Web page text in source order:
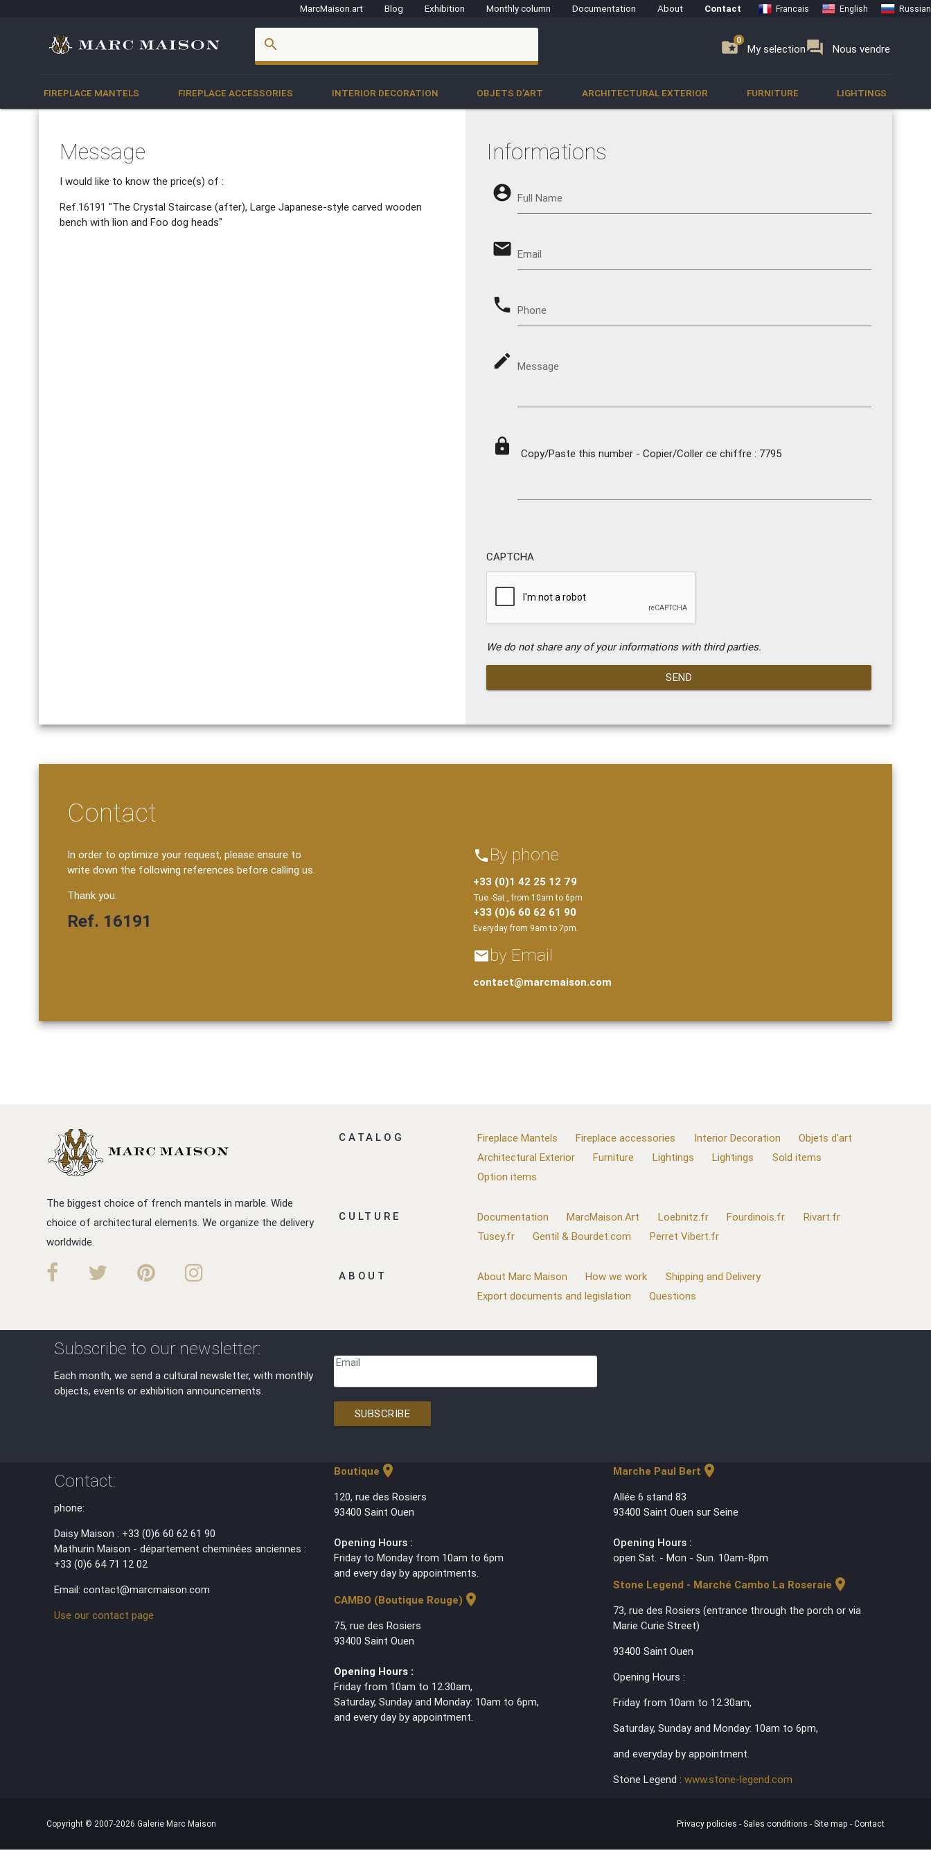
MarcMaison.art Blog Exhibition Monthly column Documentation About Contact Francais English Russian
search folder_special My selection
0 forum Nous vendre
0
FIREPLACE MANTELS FIREPLACE ACCESSORIES INTERIOR DECORATION OBJETS D'ART ARCHITECTURAL EXTERIOR FURNITURE LIGHTINGS
Message
I would like to know the price(s) of :
Ref.16191 "The Crystal Staircase (after), Large Japanese-style carved wooden
bench with lion and Foo dog heads"
Informations
account_circle Full Name
email Email
phone Phone
mode_edit Message
lock Copy/Paste this number - Copier/Coller ce chiffre : 7795
CAPTCHA
We do not share any of your informations with third parties.
SEND
Contact
In order to optimize your request, please ensure to
write down the following references before calling us.
Thank you.
Ref. 16191
phone By phone
+33 (0)1 42 25 12 79
Tue.-Sat., from 10am to 6pm
+33 (0)6 60 62 61 90
Everyday from 9am to 7pm.
emailby Email
contact@marcmaison.com
The biggest choice of french mantels in marble. Wide
choice of architectural elements. We organize the delivery
worldwide.
CATALOG Fireplace Mantels Fireplace accessories Interior Decoration
Objets d'art
Architectural Exterior
Furniture Lightings Lightings
Sold items
Option items
CULTURE Documentation MarcMaison.Art Loebnitz.fr Fourdinois.fr
Rivart.fr
Tusey.fr
Gentil & Bourdet.com Perret Vibert.fr
ABOUT About Marc Maison How we work
Shipping and Delivery
Export documents and legislation
Questions
Subscribe to our newsletter:
Each month, we send a cultural newsletter, with monthly
objects, events or exhibition announcements.
Email
SUBSCRIBE
Contact:
phone:
Daisy Maison : +33 (0)6 60 62 61 90
Mathurin Maison - département cheminées anciennes :
+33 (0)6 64 71 12 02
Email: contact@marcmaison.com
Use our contact page
Boutique location_on
120, rue des Rosiers
93400 Saint Ouen
Opening Hours :
Friday to Monday from 10am to 6pm
and every day by appointments.
CAMBO (Boutique Rouge) location_on
75, rue des Rosiers
93400 Saint Ouen
Opening Hours :
Friday from 10am to 12.30am,
Saturday, Sunday and Monday: 10am to 6pm,
and every day by appointment.
Marche Paul Bert location_on
Allée 6 stand 83
93400 Saint Ouen sur Seine
Opening Hours :
open Sat. - Mon - Sun. 10am-8pm
Stone Legend - Marché Cambo La Roseraie location_on
73, rue des Rosiers (entrance through the porch or via
Marie Curie Street)
93400 Saint Ouen
Opening Hours :
Friday from 10am to 12.30am,
Saturday, Sunday and Monday: 10am to 6pm,
and everyday by appointment.
Stone Legend : www.stone-legend.com
Copyright © 2007-2026 Galerie Marc Maison Privacy policies - Sales conditions - Site map - Contact